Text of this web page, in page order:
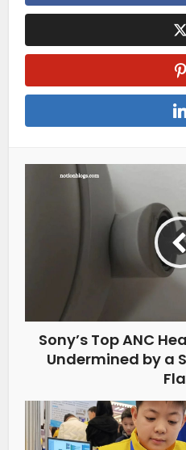
Sony’s Top ANC
Undermined by a